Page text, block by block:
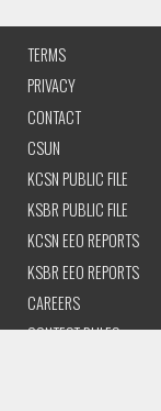
TERMS
PRIVACY
CONTACT
CSUN
KCSN PUBLIC FILE
KSBR PUBLIC FILE
KCSN EEO REPORTS
KSBR EEO REPORTS
CAREERS
CONTEST RULES